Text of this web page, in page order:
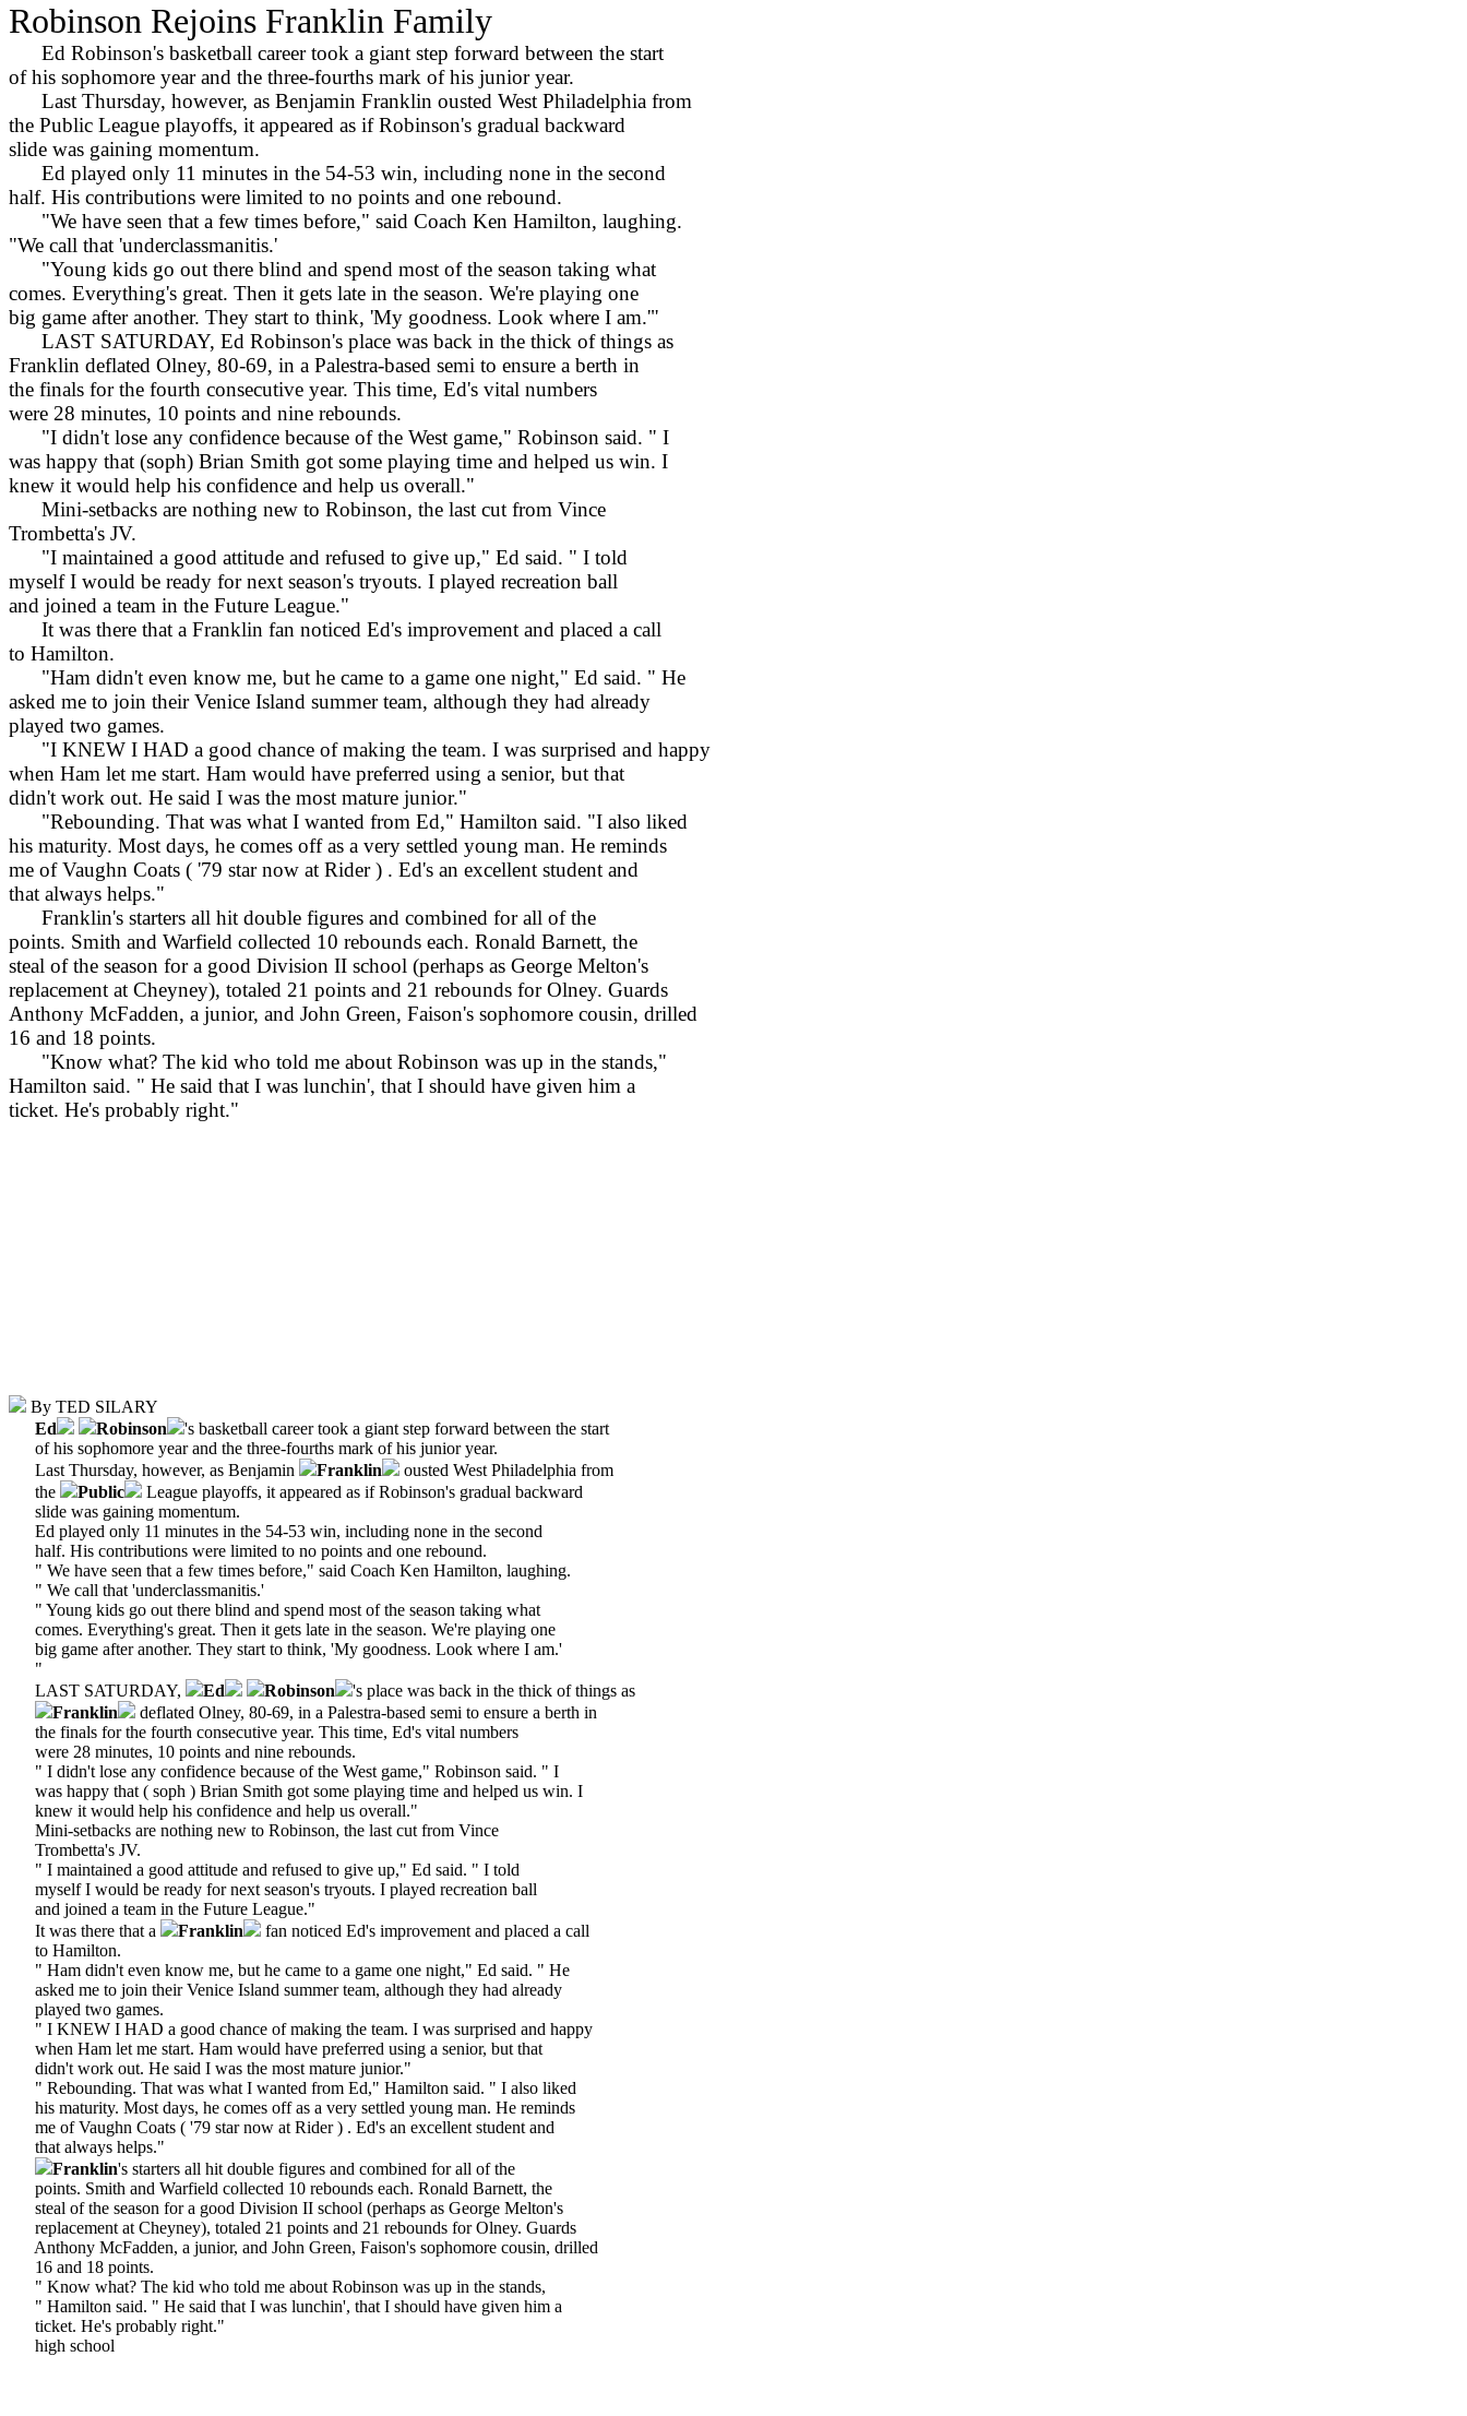
Robinson Rejoins Franklin Family
Ed Robinson's basketball career took a giant step forward between the start
of his sophomore year and the three-fourths mark of his junior year.
Last Thursday, however, as Benjamin Franklin ousted West Philadelphia from
the Public League playoffs, it appeared as if Robinson's gradual backward
slide was gaining momentum.
Ed played only 11 minutes in the 54-53 win, including none in the second
half. His contributions were limited to no points and one rebound.
"We have seen that a few times before," said Coach Ken Hamilton, laughing.
"We call that 'underclassmanitis.'
"Young kids go out there blind and spend most of the season taking what
comes. Everything's great. Then it gets late in the season. We're playing one
big game after another. They start to think, 'My goodness. Look where I am.'"
LAST SATURDAY, Ed Robinson's place was back in the thick of things as
Franklin deflated Olney, 80-69, in a Palestra-based semi to ensure a berth in
the finals for the fourth consecutive year. This time, Ed's vital numbers
were 28 minutes, 10 points and nine rebounds.
"I didn't lose any confidence because of the West game," Robinson said. " I
was happy that (soph) Brian Smith got some playing time and helped us win. I
knew it would help his confidence and help us overall."
Mini-setbacks are nothing new to Robinson, the last cut from Vince
Trombetta's JV.
"I maintained a good attitude and refused to give up," Ed said. " I told
myself I would be ready for next season's tryouts. I played recreation ball
and joined a team in the Future League."
It was there that a Franklin fan noticed Ed's improvement and placed a call
to Hamilton.
"Ham didn't even know me, but he came to a game one night," Ed said. " He
asked me to join their Venice Island summer team, although they had already
played two games.
"I KNEW I HAD a good chance of making the team. I was surprised and happy
when Ham let me start. Ham would have preferred using a senior, but that
didn't work out. He said I was the most mature junior."
"Rebounding. That was what I wanted from Ed," Hamilton said. "I also liked
his maturity. Most days, he comes off as a very settled young man. He reminds
me of Vaughn Coats ( '79 star now at Rider ) . Ed's an excellent student and
that always helps."
Franklin's starters all hit double figures and combined for all of the
points. Smith and Warfield collected 10 rebounds each. Ronald Barnett, the
steal of the season for a good Division II school (perhaps as George Melton's
replacement at Cheyney), totaled 21 points and 21 rebounds for Olney. Guards
Anthony McFadden, a junior, and John Green, Faison's sophomore cousin, drilled
16 and 18 points.
"Know what? The kid who told me about Robinson was up in the stands,"
Hamilton said. " He said that I was lunchin', that I should have given him a
ticket. He's probably right."
By TED SILARY
Ed
Robinson
's basketball career took a giant step forward between the start
of his sophomore year and the three-fourths mark of his junior year.
Last Thursday, however, as Benjamin
Franklin
ousted West Philadelphia from
the
Public
League playoffs, it appeared as if Robinson's gradual backward
slide was gaining momentum.
Ed played only 11 minutes in the 54-53 win, including none in the second
half. His contributions were limited to no points and one rebound.
" We have seen that a few times before," said Coach Ken Hamilton, laughing.
" We call that 'underclassmanitis.'
" Young kids go out there blind and spend most of the season taking what
comes. Everything's great. Then it gets late in the season. We're playing one
big game after another. They start to think, 'My goodness. Look where I am.'
"
LAST SATURDAY,
Ed Robinson
's place was back in the thick of things as
Franklin
deflated Olney, 80-69, in a Palestra-based semi to ensure a berth in
the finals for the fourth consecutive year. This time, Ed's vital numbers
were 28 minutes, 10 points and nine rebounds.
" I didn't lose any confidence because of the West game," Robinson said. " I
was happy that ( soph ) Brian Smith got some playing time and helped us win. I
knew it would help his confidence and help us overall."
Mini-setbacks are nothing new to Robinson, the last cut from Vince
Trombetta's JV.
" I maintained a good attitude and refused to give up," Ed said. " I told
myself I would be ready for next season's tryouts. I played recreation ball
and joined a team in the Future League."
It was there that a
Franklin
fan noticed Ed's improvement and placed a call
to Hamilton.
" Ham didn't even know me, but he came to a game one night," Ed said. " He
asked me to join their Venice Island summer team, although they had already
played two games.
" I KNEW I HAD a good chance of making the team. I was surprised and happy
when Ham let me start. Ham would have preferred using a senior, but that
didn't work out. He said I was the most mature junior."
" Rebounding. That was what I wanted from Ed," Hamilton said. " I also liked
his maturity. Most days, he comes off as a very settled young man. He reminds
me of Vaughn Coats ( '79 star now at Rider ) . Ed's an excellent student and
that always helps."
Franklin's starters all hit double figures and combined for all of the
points. Smith and Warfield collected 10 rebounds each. Ronald Barnett, the
steal of the season for a good Division II school (perhaps as George Melton's
replacement at Cheyney), totaled 21 points and 21 rebounds for Olney. Guards
Anthony McFadden, a junior, and John Green, Faison's sophomore cousin, drilled
16 and 18 points.
" Know what? The kid who told me about Robinson was up in the stands,
" Hamilton said. " He said that I was lunchin', that I should have given him a
ticket. He's probably right."
high school